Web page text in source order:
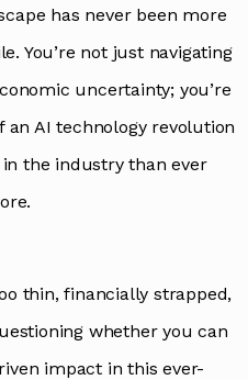
has never been more
You’re not just navigating
uncertainty; you’re
an AI technology revolution
the industry than ever
thin, financially strapped,
whether you can
impact in this ever-